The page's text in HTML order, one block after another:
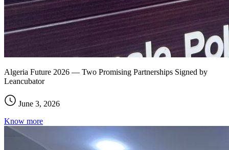
Algeria Future 2026 — Two Promising Partnerships Signed by
Leancubator
June 3, 2026
Know more